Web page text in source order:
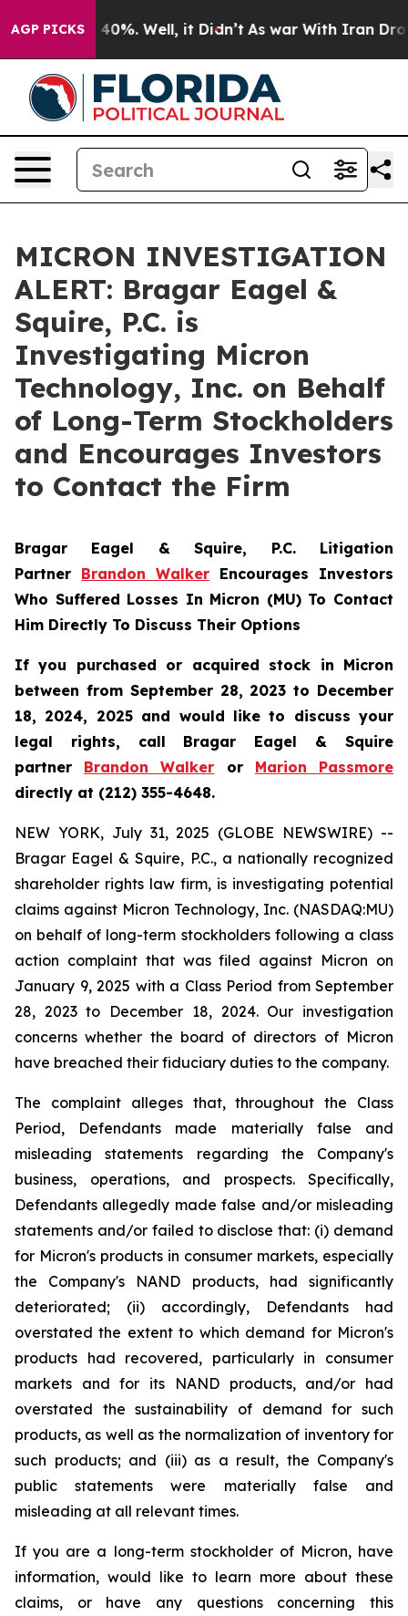
AGP PICKS
Around 40%. Well, it Didn’t As war With Iran Drove
MICRON INVESTIGATION
ALERT: Bragar Eagel &
Squire, P.C. is
Investigating Micron
Technology, Inc. on Behalf
of Long-Term Stockholders
and Encourages Investors
to Contact the Firm
Bragar Eagel & Squire, P.C. Litigation
Partner Brandon Walker Encourages Investors
Who Suffered Losses In Micron (MU) To Contact
Him Directly To Discuss Their Options
If you purchased or acquired stock in Micron
between from September 28, 2023 to December
18, 2024, 2025 and would like to discuss your
legal rights, call Bragar Eagel & Squire
partner Brandon Walker or Marion Passmore
directly at (212) 355-4648.
NEW YORK, July 31, 2025 (GLOBE NEWSWIRE) --
Bragar Eagel & Squire, P.C., a nationally recognized
shareholder rights law firm, is investigating potential
claims against Micron Technology, Inc. (NASDAQ:MU)
on behalf of long-term stockholders following a class
action complaint that was filed against Micron on
January 9, 2025 with a Class Period from September
28, 2023 to December 18, 2024. Our investigation
concerns whether the board of directors of Micron
have breached their fiduciary duties to the company.
The complaint alleges that, throughout the Class
Period, Defendants made materially false and
misleading statements regarding the Company's
business, operations, and prospects. Specifically,
Defendants allegedly made false and/or misleading
statements and/or failed to disclose that: (i) demand
for Micron's products in consumer markets, especially
the Company's NAND products, had significantly
deteriorated; (ii) accordingly, Defendants had
overstated the extent to which demand for Micron's
products had recovered, particularly in consumer
markets and for its NAND products, and/or had
overstated the sustainability of demand for such
products, as well as the normalization of inventory for
such products; and (iii) as a result, the Company's
public statements were materially false and
misleading at all relevant times.
If you are a long-term stockholder of Micron, have
information, would like to learn more about these
claims, or have any questions concerning this